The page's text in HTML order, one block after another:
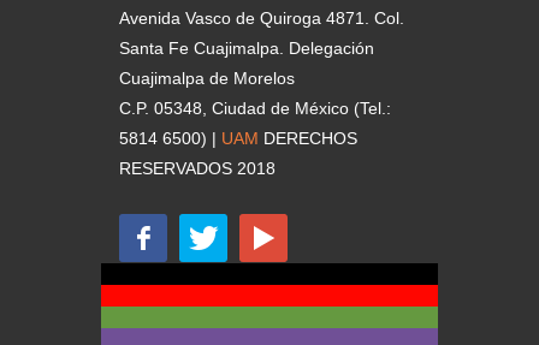
Avenida Vasco de Quiroga 4871. Col.
Santa Fe Cuajimalpa. Delegación
Cuajimalpa de Morelos
C.P. 05348, Ciudad de México (Tel.:
5814 6500) | UAM DERECHOS
RESERVADOS 2018